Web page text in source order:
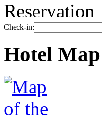
Reservation
Check-in:
Hotel Map